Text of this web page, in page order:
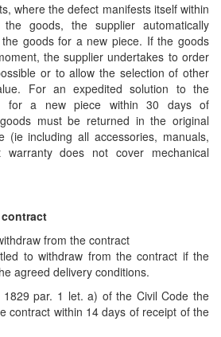
where the defect manifests itself within
goods, the supplier automatically
goods for a new piece. If the goods
the supplier undertakes to order
or to allow the selection of other
For an expedited solution to the
for a new piece within 30 days of
must be returned in the original
(ie including all accessories, manuals,
warranty does not cover mechanical
from the contract
to withdraw from the contract if the
agreed delivery conditions.
par. 1 let. a) of the Civil Code the
contract within 14 days of receipt of the